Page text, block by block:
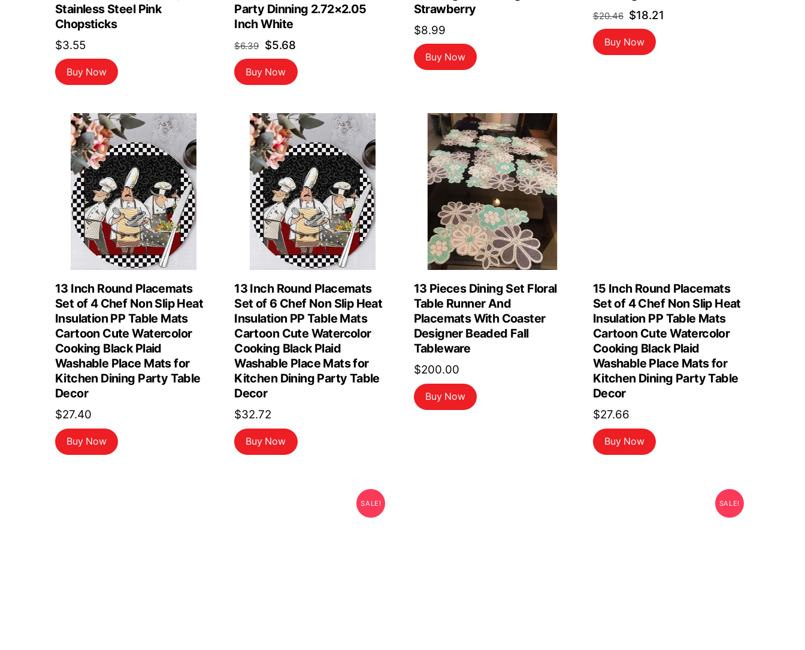
Stainless Steel Pink
Chopsticks
$3.55
Buy Now
Party Dinning 2.72×2.05
Inch White
$6.39 Original
price
was:
$5.68Current
price
is:
Buy Now
Strawberry
$8.99
Buy Now
$20.46 Original
price
was:
$18.21
Buy Now
13 Inch Round Placemats
Set of 4 Chef Non Slip Heat
Insulation PP Table Mats
Cartoon Cute Watercolor
Cooking Black Plaid
Washable Place Mats for
Kitchen Dining Party Table
Decor
$27.40
Buy Now
13 Inch Round Placemats
Set of 6 Chef Non Slip Heat
Insulation PP Table Mats
Cartoon Cute Watercolor
Cooking Black Plaid
Washable Place Mats for
Kitchen Dining Party Table
Decor
$32.72
Buy Now
13 Pieces Dining Set Floral
Table Runner And
Placemats With Coaster
Designer Beaded Fall
Tableware
$200.00
Buy Now
15 Inch Round Placemats
Set of 4 Chef Non Slip Heat
Insulation PP Table Mats
Cartoon Cute Watercolor
Cooking Black Plaid
Washable Place Mats for
Kitchen Dining Party Table
Decor
$27.66
Buy Now
SALE! SALE!